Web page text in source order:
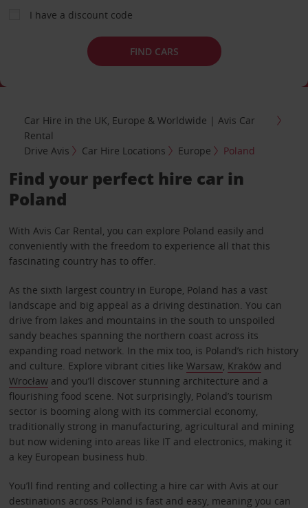
I have a discount code
FIND CARS
Car Hire in the UK, Europe & Worldwide | Avis Car
Rental
Drive Avis
Car Hire Locations Europe Poland
Find your perfect hire car in
Poland
With Avis Car Rental, you can explore Poland easily and
conveniently with the freedom to experience all that this
fascinating country has to offer.
As the sixth largest country in Europe, Poland has a vast
landscape and big appeal as a driving destination. You can
drive from lakes and mountains in the south to unspoiled
sandy beaches spanning the northern coast across its
expanding road network. In the mix too, is Poland’s rich history
and culture. Explore vibrant cities like Warsaw, Krakówand
Wrocławand you’ll discover stunning architecture and a
flourishing food scene. Not surprisingly, Poland’s tourism
sector is booming along with its commercial economy,
traditionally strong in manufacturing, agricultural and mining
but now widening into areas like IT and electronics, making it
a key European business hub.
You’ll find renting and collecting a hire car with Avis at our
destinations across Poland is fast and easy, meaning you can